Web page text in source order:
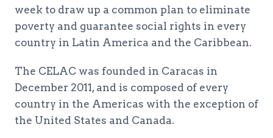
week to draw up a common plan to eliminate
poverty and guarantee social rights in every
country in Latin America and the Caribbean.
The CELAC was founded in Caracas in
December 2011, and is composed of every
country in the Americas with the exception of
the United States and Canada.